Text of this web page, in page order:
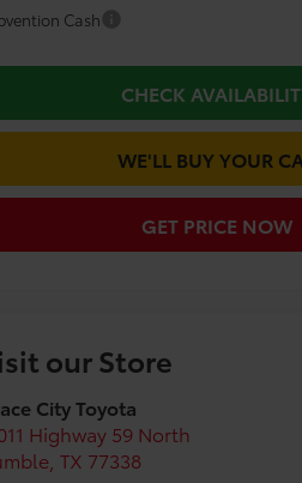
Cash
CHECK
WE'LL BUY YOUR
GET PRICE NOW
our Store
City Toyota
Highway 59 North
, TX 77338